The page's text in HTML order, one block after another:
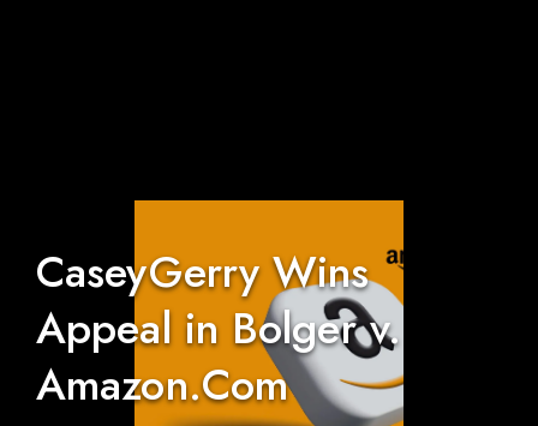
CaseyGerry Wins
Appeal in Bolger v.
Amazon.Com